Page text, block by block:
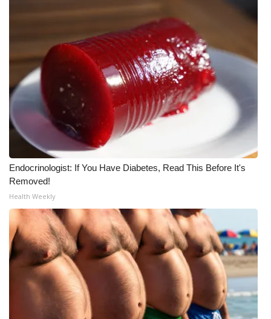
FCC Applications
About WCBI-TV
Contact Us
Employment
WCBI FCC Reports
Intern With Us
Meet the WCBI Team
Mobile App
WCBI – On-Air Guest Rules
Endocrinologist: If You Have Diabetes, Read This Before It's
Removed!
Health Weekly